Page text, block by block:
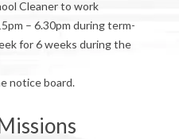
Cleaner to work
– 6.30pm during term-
for 6 weeks during the
notice board.